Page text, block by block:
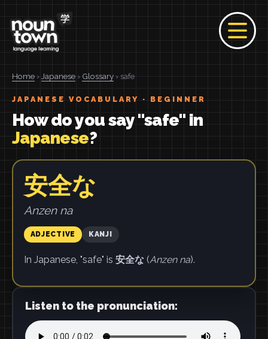
Home › Japanese › Glossary › safe
JAPANESE VOCABULARY · BEGINNER
How do you say "safe" in
Japanese?
安全な
Anzen na
ADJECTIVE KANJI
In Japanese, "safe" is 安全な(Anzen na).
Listen to the pronunciation: